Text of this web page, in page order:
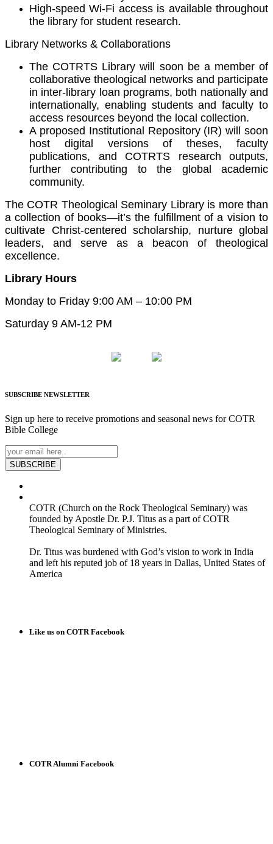
High-speed Wi-Fi access is available throughout
the library for student research.
Library Networks & Collaborations
The COTRTS Library will soon be a member of
collaborative theological networks and participate
in inter-library loan programs, both nationally and
internationally, enabling students and faculty to
access resources beyond the local collection.
A proposed Institutional Repository (IR) will soon
host digital versions of theses, faculty
publications, and COTRTS research outputs,
further contributing to the global academic
community.
The COTR Theological Seminary Library is more than
a collection of books—it’s the fulfillment of a vision to
cultivate Christ-centered scholarship, nurture global
leaders, and serve as a beacon of theological
excellence.
Library Hours
Monday to Friday 9:00 AM – 10:00 PM
Saturday 9 AM-12 PM
SUBSCRIBE NEWSLETTER
Sign up here to receive promotions and seasonal news for COTR
Bible College
SUBSCRIBE
COTR (Church on the Rock Theological Seminary) was
founded by Apostle Dr. P.J. Titus as a part of COTR
Theological Seminary of Ministries.
Dr. Titus was burdened with God’s vision to work in India
and left his reputed job of 18 years in Dallas, United States of
America
Like us on COTR Facebook
COTR Alumni Facebook